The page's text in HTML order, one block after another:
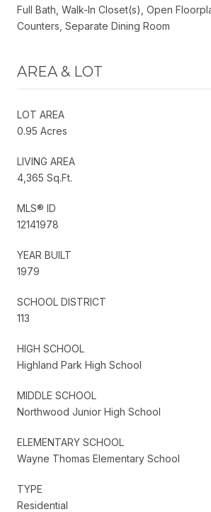
Full Bath, Walk-In Closet(s), Open
Counters, Separate Dining Room
AREA & LOT
LOT AREA
0.95 Acres
LIVING AREA
4,365 Sq.Ft.
MLS® ID
12141978
YEAR BUILT
1979
SCHOOL DISTRICT
113
HIGH SCHOOL
Highland Park High School
MIDDLE SCHOOL
Northwood Junior High School
ELEMENTARY SCHOOL
Wayne Thomas Elementary School
TYPE
Residential